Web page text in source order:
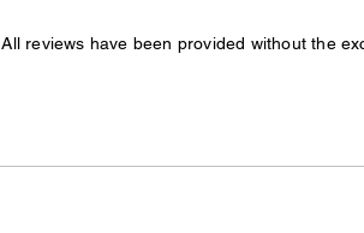
All reviews have been provided without the